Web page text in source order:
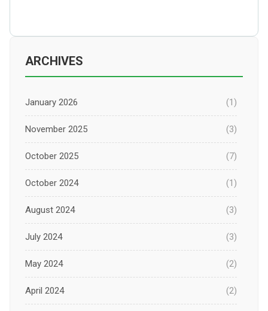
ARCHIVES
January 2026 (1)
November 2025 (3)
October 2025 (7)
October 2024 (1)
August 2024 (3)
July 2024 (3)
May 2024 (2)
April 2024 (2)